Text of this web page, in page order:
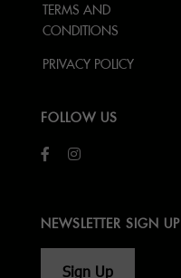
TERMS AND
CONDITIONS
PRIVACY POLICY
FOLLOW US
NEWSLETTER SIGN UP
Sign Up